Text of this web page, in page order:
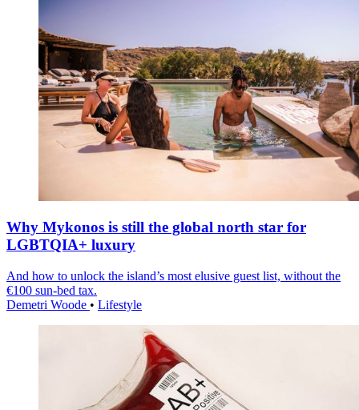
Why Mykonos is still the global north star for
LGBTQIA+ luxury
And how to unlock the island’s most elusive guest list, without the
€100 sun-bed tax.
Demetri Woode • Lifestyle